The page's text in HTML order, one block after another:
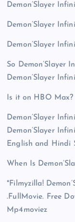
Demon’Slayer
Demon’Slayer
Demon’Slayer
So Demon’Slayer
Demon’Slayer
Is it on HBO
Demon’Slayer
Demon’Slayer
English and Hindi
When Is
*Filmyzilla!
.FullMovie. Free
Mp4moviez